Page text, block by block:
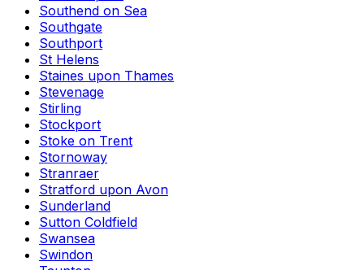
Southend on Sea
Southgate
Southport
St Helens
Staines upon Thames
Stevenage
Stirling
Stockport
Stoke on Trent
Stornoway
Stranraer
Stratford upon Avon
Sunderland
Sutton Coldfield
Swansea
Swindon